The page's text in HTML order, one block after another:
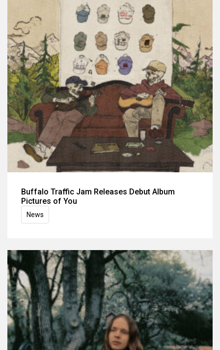
Buffalo Traffic Jam Releases Debut Album
Pictures of You
News